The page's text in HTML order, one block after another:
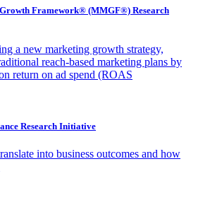
Framework® (MMGF®) Research
a new marketing growth strategy,
reach-based marketing plans by
return on ad spend (ROAS
Research Initiative
into business outcomes and how